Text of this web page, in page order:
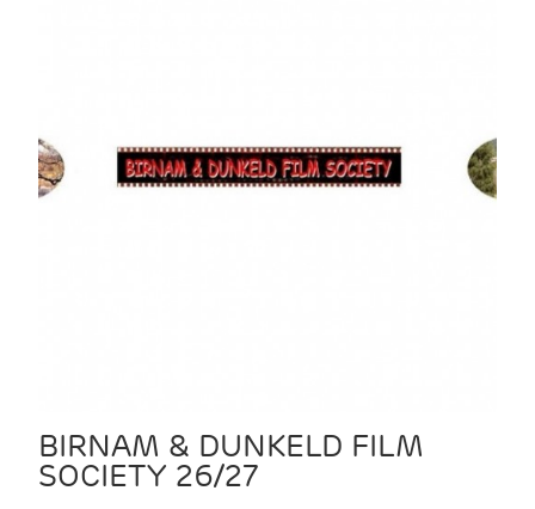
BIRNAM & DUNKELD FILM
SOCIETY 26/27